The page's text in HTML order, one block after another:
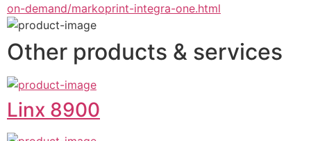
on-demand/markoprint-integra-one.html
Other products & services
Linx 8900